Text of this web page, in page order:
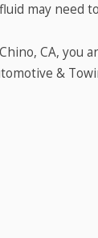
may need
CA, you
&